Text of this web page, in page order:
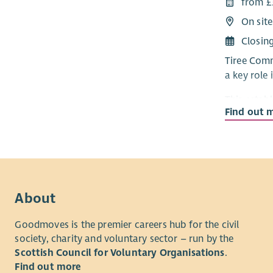
plan
On
Tiree
a key role
company
and
Find out
About
Goodmoves is the premier careers hub for the civil
society, charity and voluntary sector – run by the
Scottish Council for Voluntary Organisations.
Find out more